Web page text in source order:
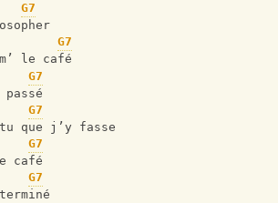
G7
G7
le café
G7
passé
G7
que j’y fasse
G7
café
G7